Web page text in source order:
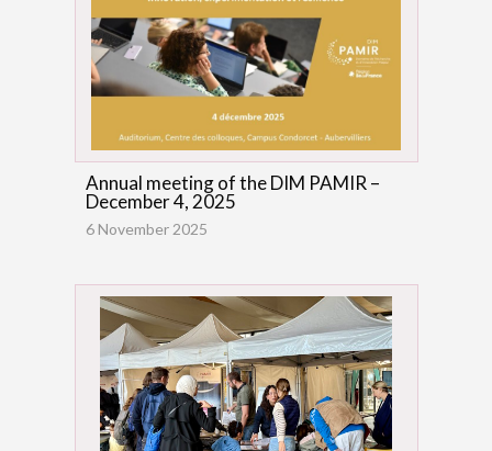
Annual meeting of the DIM PAMIR –
December 4, 2025
6 November 2025